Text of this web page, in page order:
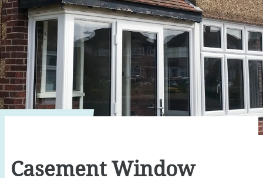
Casement Window